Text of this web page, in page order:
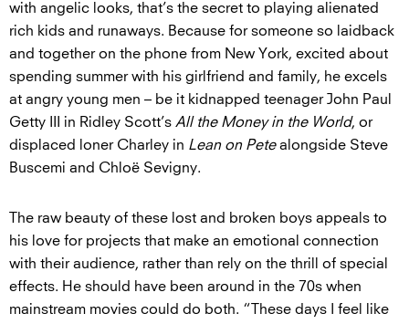
with angelic looks, that’s the secret to playing alienated
rich kids and runaways. Because for someone so laidback
and together on the phone from New York, excited about
spending summer with his girlfriend and family, he excels
at angry young men – be it kidnapped teenager John Paul
Getty III in Ridley Scott’s All the Money in the World, or
displaced loner Charley in Lean on Petealongside Steve
Buscemi and Chloë Sevigny.
The raw beauty of these lost and broken boys appeals to
his love for projects that make an emotional connection
with their audience, rather than rely on the thrill of special
effects. He should have been around in the 70s when
mainstream movies could do both. “These days I feel like